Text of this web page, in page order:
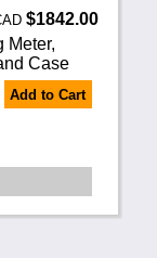
Australia
Other Countries
$1842.00
Meter,
Case
Add to Cart